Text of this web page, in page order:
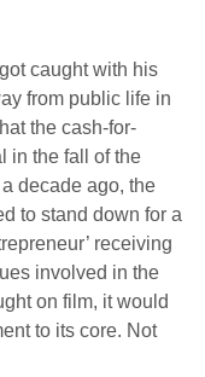
caught with his
from public life in
the cash-for-
in the fall of the
decade ago, the
to stand down for a
receiving
involved in the
on film, it would
to its core. Not